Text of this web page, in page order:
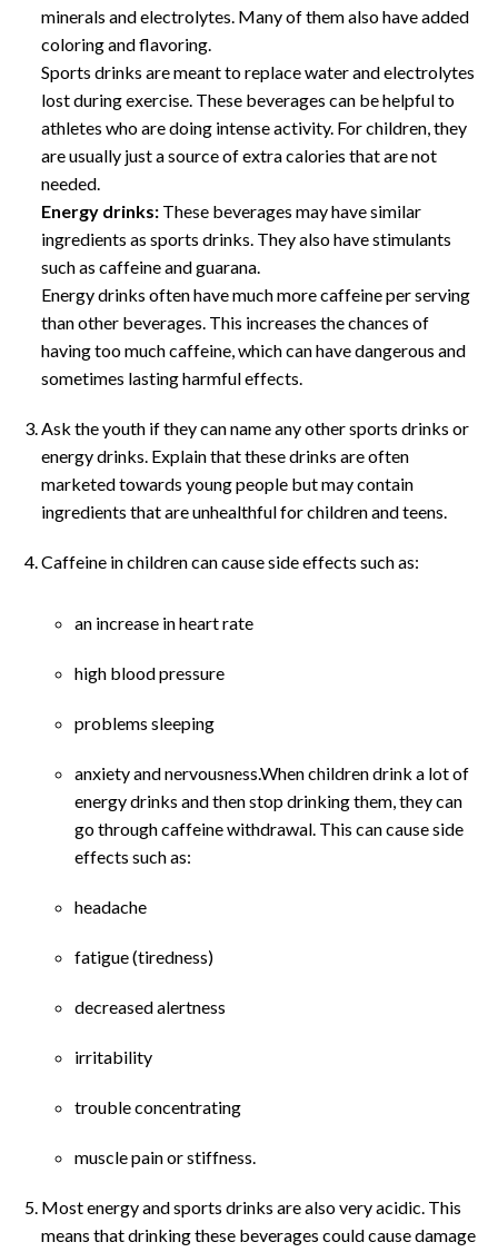
minerals and electrolytes. Many of them also have added
coloring and flavoring.
Sports drinks are meant to replace water and electrolytes
lost during exercise. These beverages can be helpful to
athletes who are doing intense activity. For children, they
are usually just a source of extra calories that are not
needed.
Energy drinks: These beverages may have similar
ingredients as sports drinks. They also have stimulants
such as caffeine and guarana.
Energy drinks often have much more caffeine per serving
than other beverages. This increases the chances of
having too much caffeine, which can have dangerous and
sometimes lasting harmful effects.
Ask the youth if they can name any other sports drinks or
energy drinks. Explain that these drinks are often
marketed towards young people but may contain
ingredients that are unhealthful for children and teens.
Caffeine in children can cause side effects such as:
an increase in heart rate
high blood pressure
problems sleeping
anxiety and nervousness.When children drink a lot of
energy drinks and then stop drinking them, they can
go through caffeine withdrawal. This can cause side
effects such as:
headache
fatigue (tiredness)
decreased alertness
irritability
trouble concentrating
muscle pain or stiffness.
Most energy and sports drinks are also very acidic. This
means that drinking these beverages could cause damage